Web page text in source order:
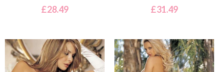
£28.49 £31.49